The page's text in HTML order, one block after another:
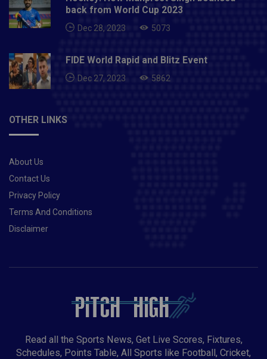
back from World Cup 2023
Dec 28, 2023 5073
FIDE World Rapid and Blitz Event
Dec 27, 2023 5862
OTHER LINKS
About Us
Contact Us
Privacy Policy
Terms And Conditions
Disclaimer
Read all the Sports News, Get Live Scores, Fixtures,
Schedules, Points Table, All Sports like Football, Cricket,